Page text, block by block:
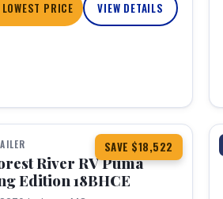
PRICE VIEW DETAILS
SAVE $18,522
River RV Puma
Edition 18BHCE